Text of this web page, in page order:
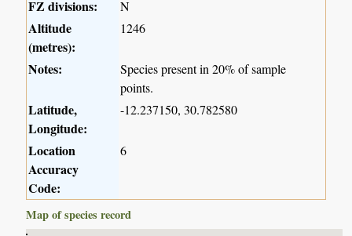
FZ divisions:
N
Altitude
(metres):
1246
Notes:
Species present in 20% of sample
points.
Latitude,
Longitude:
-12.237150, 30.782580
Location
Accuracy
Code:
6
Map of species record